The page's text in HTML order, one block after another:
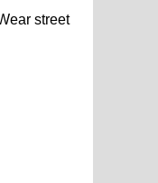
street